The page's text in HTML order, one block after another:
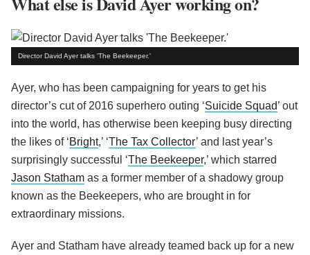
Director David Ayer talks 'The Beekeeper.'
Ayer, who has been campaigning for years to get his
director’s cut of 2016 superhero outing ‘Suicide Squad’ out
into the world, has otherwise been keeping busy directing
the likes of ‘Bright,’ ‘The Tax Collector’ and last year’s
surprisingly successful ‘The Beekeeper,’ which starred
Jason Statham as a former member of a shadowy group
known as the Beekeepers, who are brought in for
extraordinary missions.
Ayer and Statham have already teamed back up for a new